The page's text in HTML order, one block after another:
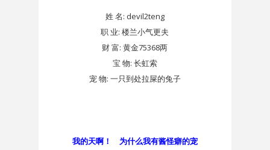
姓 名: devil2teng
职 业: 楼兰小气更夫
财 富: 黄金75368两
宝 物: 长虹索
宠 物: 一只到处拉屎的兔子
我的天啊！ 为什么我有酱怪癖的宠